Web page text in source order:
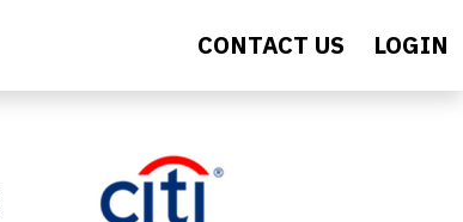
CONTACT US LOGIN